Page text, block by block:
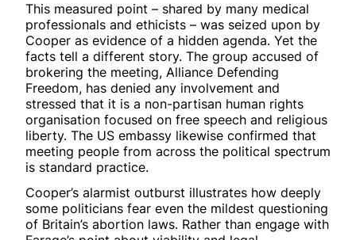
This measured point – shared by many medical
professionals and ethicists – was seized upon by
Cooper as evidence of a hidden agenda. Yet the
facts tell a different story. The group accused of
brokering the meeting, Alliance Defending
Freedom, has denied any involvement and
stressed that it is a non-partisan human rights
organisation focused on free speech and religious
liberty. The US embassy likewise confirmed that
meeting people from across the political spectrum
is standard practice.
Cooper’s alarmist outburst illustrates how deeply
some politicians fear even the mildest questioning
of Britain’s abortion laws. Rather than engage with